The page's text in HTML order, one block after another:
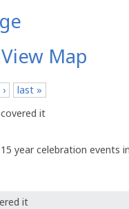
View Map
last »
it
year celebration events
it